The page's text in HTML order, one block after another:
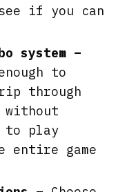
if you can
system –
to
through
without
to play
entire game